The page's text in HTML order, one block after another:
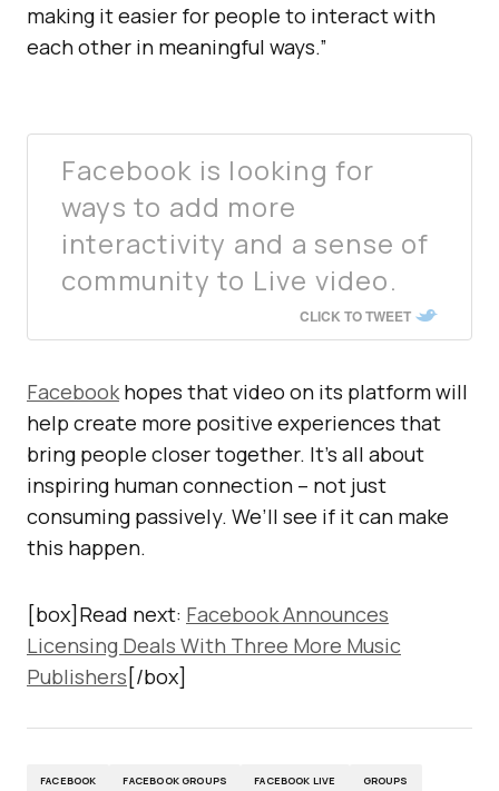
making it easier for people to interact with
each other in meaningful ways.”
Facebook is looking for
ways to add more
interactivity and a sense of
community to Live video.
CLICK TO TWEET
Facebook hopes that video on its platform will
help create more positive experiences that
bring people closer together. It’s all about
inspiring human connection – not just
consuming passively. We’ll see if it can make
this happen.
[box]Read next: Facebook Announces
Licensing Deals With Three More Music
Publishers [/box]
FACEBOOK FACEBOOK GROUPS FACEBOOK LIVE GROUPS